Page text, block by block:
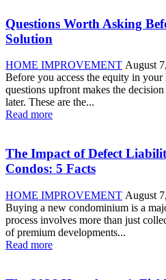
Questions Worth Asking
Solution
HOME IMPROVEMENT August
Before you access the equity in
questions upfront makes the
later. These are the...
Read more
The Impact of Defect
Condos: 5 Facts
HOME IMPROVEMENT August
Buying a new condominium is a
process involves more than just
of premium developments...
Read more